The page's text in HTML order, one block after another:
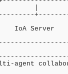
IoA
agent